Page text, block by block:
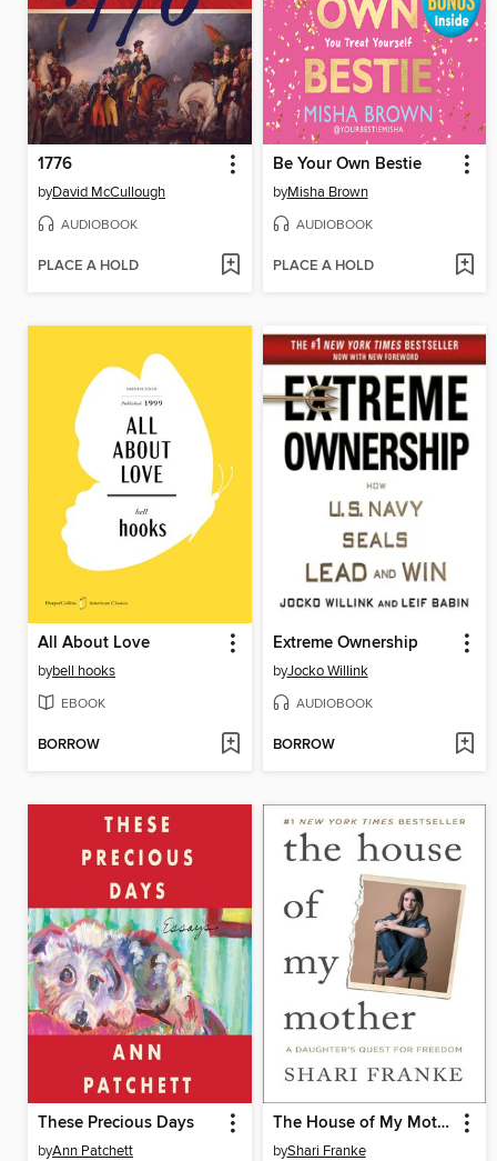
1776
byDavid McCullough
AUDIOBOOK
PLACE A HOLD
Be Your Own Bestie
byMisha Brown
AUDIOBOOK
PLACE A HOLD
All About Love
bybell hooks
EBOOK
BORROW
Extreme Ownership
byJocko Willink
AUDIOBOOK
BORROW
These Precious Days
byAnn Patchett
The House of My Mother
byShari Franke